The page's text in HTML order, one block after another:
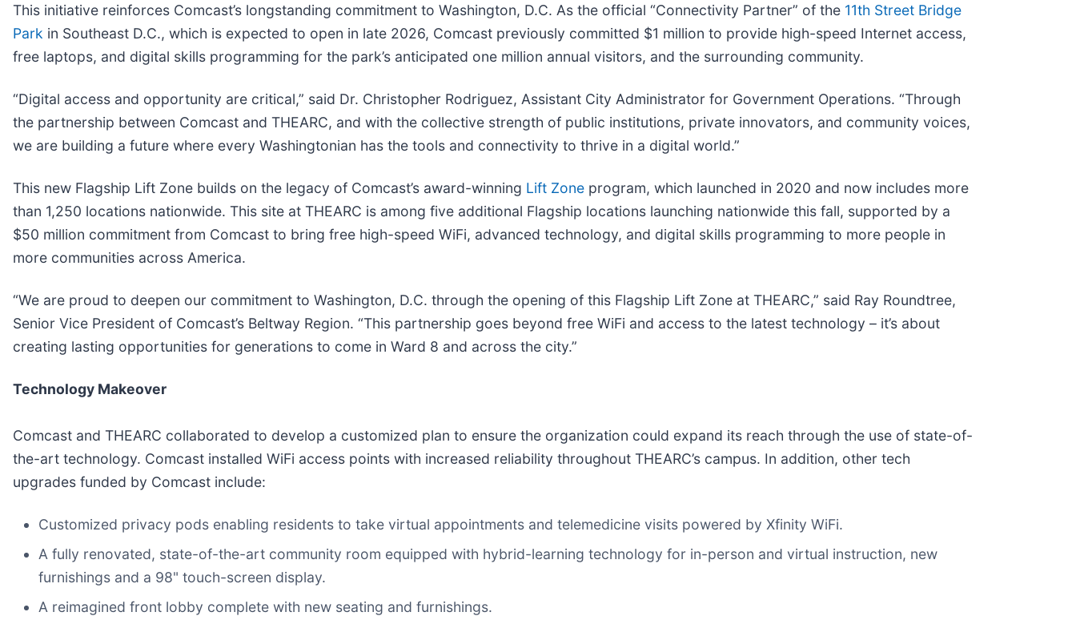
This initiative reinforces Comcast’s longstanding commitment to Washington, D.C. As the official “Connectivity Partner” of the 11th Street Bridge
Park in Southeast D.C., which is expected to open in late 2026, Comcast previously committed $1 million to provide high-speed Internet access,
free laptops, and digital skills programming for the park’s anticipated one million annual visitors, and the surrounding community.
“Digital access and opportunity are critical,” said Dr. Christopher Rodriguez, Assistant City Administrator for Government Operations. “Through
the partnership between Comcast and THEARC, and with the collective strength of public institutions, private innovators, and community voices,
we are building a future where every Washingtonian has the tools and connectivity to thrive in a digital world.”
This new Flagship Lift Zone builds on the legacy of Comcast’s award-winning Lift Zone program, which launched in 2020 and now includes more
than 1,250 locations nationwide. This site at THEARC is among five additional Flagship locations launching nationwide this fall, supported by a
$50 million commitment from Comcast to bring free high-speed WiFi, advanced technology, and digital skills programming to more people in
more communities across America.
“We are proud to deepen our commitment to Washington, D.C. through the opening of this Flagship Lift Zone at THEARC,” said Ray Roundtree,
Senior Vice President of Comcast’s Beltway Region. “This partnership goes beyond free WiFi and access to the latest technology – it’s about
creating lasting opportunities for generations to come in Ward 8 and across the city.”
Technology Makeover
Comcast and THEARC collaborated to develop a customized plan to ensure the organization could expand its reach through the use of state-of-
the-art technology. Comcast installed WiFi access points with increased reliability throughout THEARC’s campus. In addition, other tech
upgrades funded by Comcast include:
Customized privacy pods enabling residents to take virtual appointments and telemedicine visits powered by Xfinity WiFi.
A fully renovated, state-of-the-art community room equipped with hybrid-learning technology for in-person and virtual instruction, new
furnishings and a 98" touch-screen display.
A reimagined front lobby complete with new seating and furnishings.